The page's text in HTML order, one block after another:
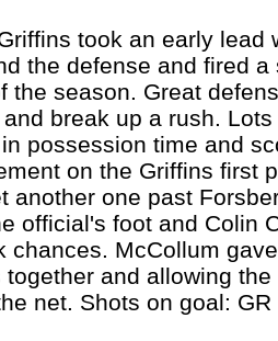
took an early lead
the defense and fired
the season. Great
break up a rush.
possession time and
on the Griffins first
another one past
official's foot and Colin
chances. McCollum
together and allowing
net. Shots on goal: